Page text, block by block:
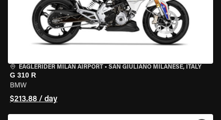
EAGLERIDER MILAN AIRPORT • SAN GIULIANO MILANESE, ITALY
G 310 R
BMW
$213.88 / day